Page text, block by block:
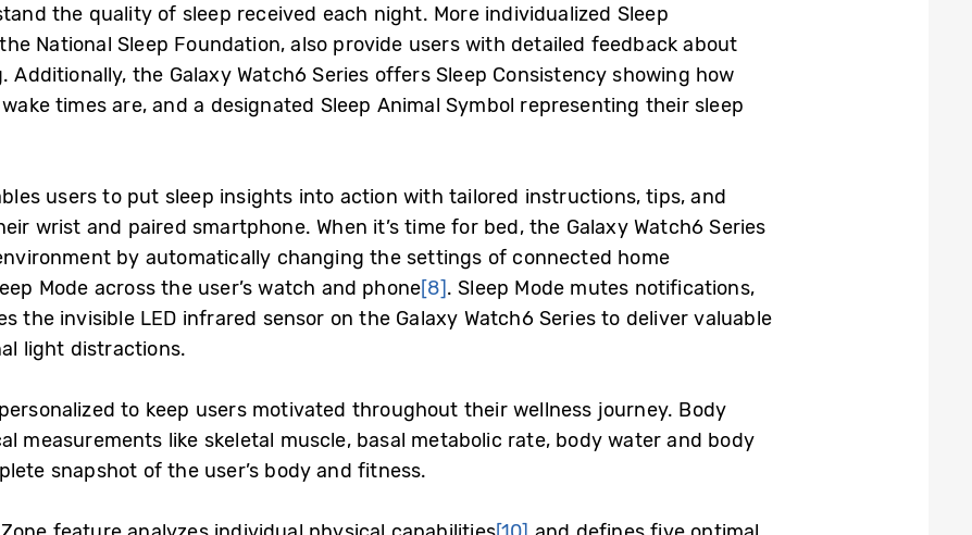
the quality of sleep received each night. More individualized Sleep
National Sleep Foundation, also provide users with detailed feedback about
the Galaxy Watch6 Series offers Sleep Consistency showing how
times are, and a designated Sleep Animal Symbol representing their sleep
users to put sleep insights into action with tailored instructions, tips, and
wrist and paired smartphone. When it’s time for bed, the Galaxy Watch6 Series
by automatically changing the settings of connected home
Mode across the user’s watch and phone[8]. Sleep Mode mutes notifications,
the invisible LED infrared sensor on the Galaxy Watch6 Series to deliver valuable
light distractions.
to keep users motivated throughout their wellness journey. Body
measurements like skeletal muscle, basal metabolic rate, body water and body
snapshot of the user’s body and fitness.